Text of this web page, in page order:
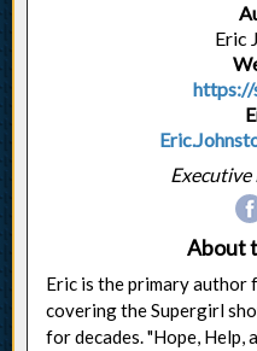
Eric
https://
About
Eric is the primary author
covering the Supergirl
for decades. "Hope, Help,